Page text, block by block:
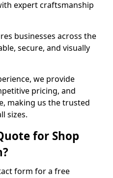
expert craftsmanship
businesses across the
secure, and visually
we provide
pricing, and
making us the trusted
sizes.
for Shop
form for a free